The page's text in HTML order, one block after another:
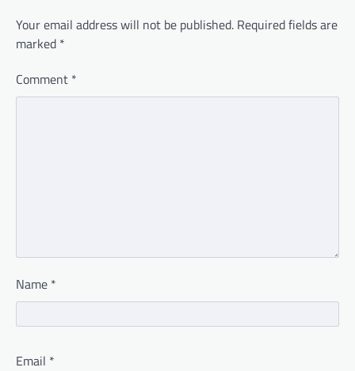
Your email address will not be published. Required fields are
marked *
Comment *
Name *
Email *